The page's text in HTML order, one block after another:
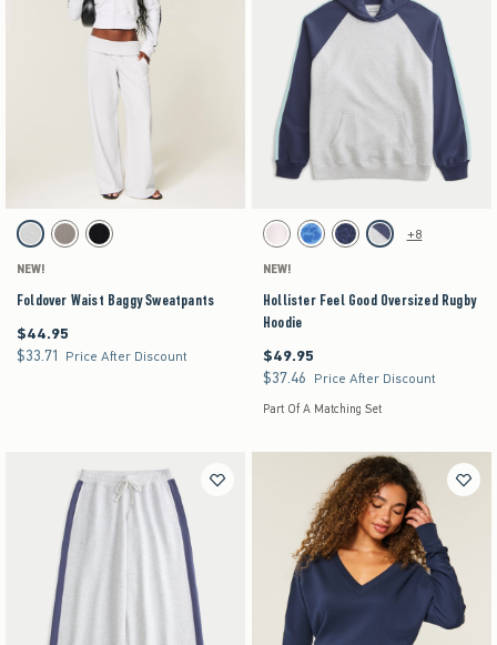
Activating this element will cause content on the page to be updated.
Foldover Waist Baggy Sweatpants swatches
Heather Gray swatch
Gray swatchBlack swatch
NEW!
Foldover Waist Baggy Sweatpants
$44.95
$44.95
$33.71
$33.71 Price After Discount
Activating this element will cause content on the
Hollister Feel Good Oversized Rugby Hoodie
White swatchBlue Floral swatch
Navy Leopard swatch
Heather Gray swatch
+8
NEW!
Hollister Feel Good Oversized Rugby
Hoodie
$49.95
$49.95
$37.46
$37.46 Price After Discount
Part Of A Matching Set